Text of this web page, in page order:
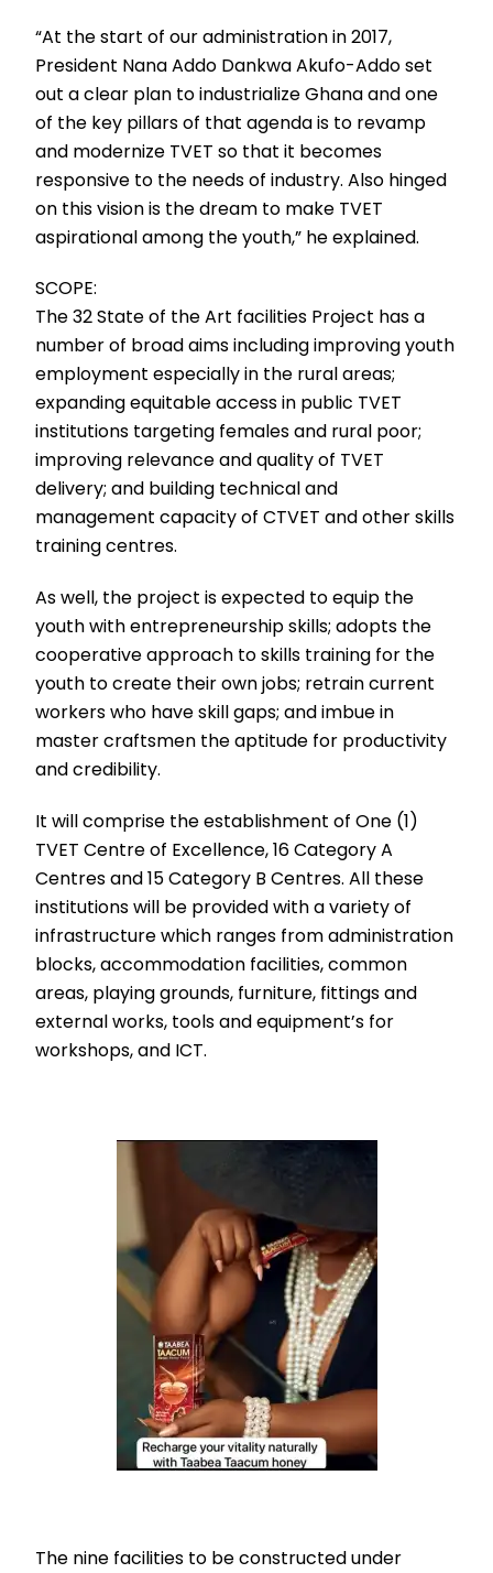
“At the start of our administration in 2017,
President Nana Addo Dankwa Akufo-Addo set
out a clear plan to industrialize Ghana and one
of the key pillars of that agenda is to revamp
and modernize TVET so that it becomes
responsive to the needs of industry. Also hinged
on this vision is the dream to make TVET
aspirational among the youth,” he explained.
SCOPE:
The 32 State of the Art facilities Project has a
number of broad aims including improving youth
employment especially in the rural areas;
expanding equitable access in public TVET
institutions targeting females and rural poor;
improving relevance and quality of TVET
delivery; and building technical and
management capacity of CTVET and other skills
training centres.
As well, the project is expected to equip the
youth with entrepreneurship skills; adopts the
cooperative approach to skills training for the
youth to create their own jobs; retrain current
workers who have skill gaps; and imbue in
master craftsmen the aptitude for productivity
and credibility.
It will comprise the establishment of One (1)
TVET Centre of Excellence, 16 Category A
Centres and 15 Category B Centres. All these
institutions will be provided with a variety of
infrastructure which ranges from administration
blocks, accommodation facilities, common
areas, playing grounds, furniture, fittings and
external works, tools and equipment’s for
workshops, and ICT.
The nine facilities to be constructed under